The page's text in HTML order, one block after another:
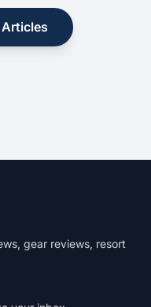
gear reviews, resort